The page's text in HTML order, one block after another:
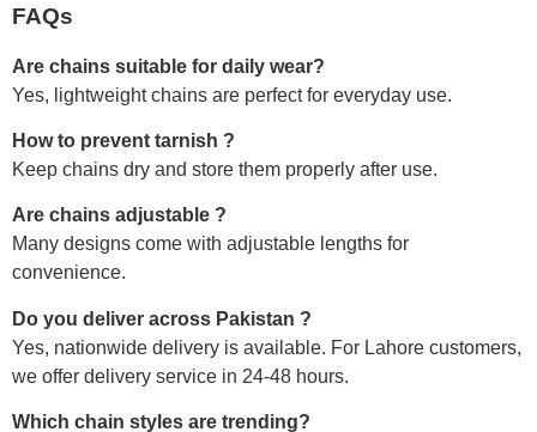
FAQs
Are chains suitable for daily wear?
Yes, lightweight chains are perfect for everyday use.
How to prevent tarnish ?
Keep chains dry and store them properly after use.
Are chains adjustable ?
Many designs come with adjustable lengths for
convenience.
Do you deliver across Pakistan ?
Yes, nationwide delivery is available. For Lahore customers,
we offer delivery service in 24-48 hours.
Which chain styles are trending?